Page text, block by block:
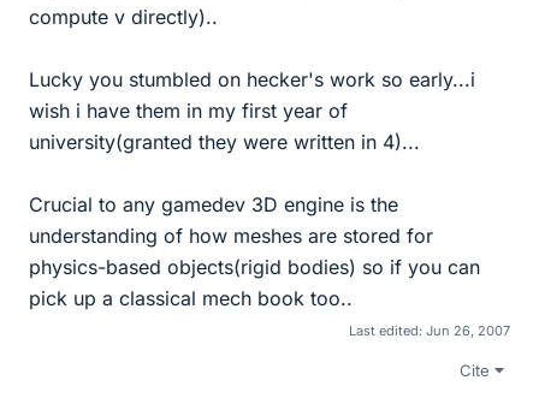
compute v directly)..
Lucky you stumbled on hecker's work so early...i
wish i have them in my first year of
university(granted they were written in 4)...
Crucial to any gamedev 3D engine is the
understanding of how meshes are stored for
physics-based objects(rigid bodies) so if you can
pick up a classical mech book too..
Last edited: Jun 26, 2007
Cite